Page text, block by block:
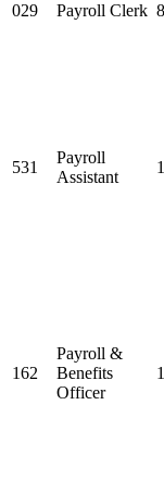
029 Payroll Clerk 8
531
Payroll
Assistant
162
Payroll &
Benefits
Officer